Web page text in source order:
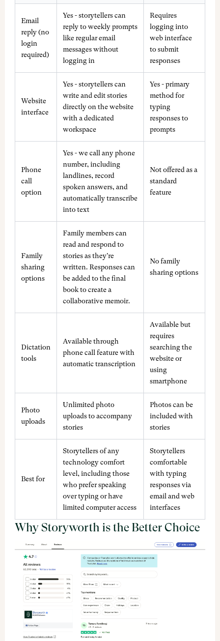
Email
reply (no
login
required)
Yes - storytellers can
reply to weekly prompts
like regular email
messages without
logging in
Requires
logging into
web interface
to submit
responses
Website
interface
Yes - storytellers can
write and edit stories
directly on the website
with a dedicated
workspace
Yes - primary
method for
typing
responses to
prompts
Phone
call
option
Yes - we call any phone
number, including
landlines, record
spoken answers, and
automatically transcribe
into text
Not offered as a
standard
feature
Family
sharing
options
Family members can
read and respond to
stories as they're
written. Responses can
be added to the final
book to create a
collaborative memoir.
No family
sharing options
Dictation
tools
Available through
phone call feature with
automatic transcription
Available but
requires
searching the
website or
using
smartphone
Photo
uploads
Unlimited photo
uploads to accompany
stories
Photos can be
included with
stories
Best for
Storytellers of any
technology comfort
level, including those
who prefer speaking
over typing or have
limited computer access
Storytellers
comfortable
with typing
responses via
email and web
interfaces
Why Storyworth is the Better Choice